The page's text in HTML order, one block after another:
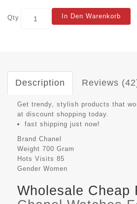
Qty In Den Warenkorb
Description Reviews
Get trendy, stylish products that
at discount shopping today.
fast shipping just now!
Brand Chanel
Weight 700 Gram
Hots Visits 85
Gender Women
Wholesale Cheap